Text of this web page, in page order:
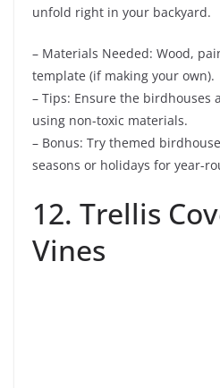
unfold right in your backyard.
– Materials Needed: Wood,
template (if making your own).
– Tips: Ensure the birdhouses
using non-toxic materials.
– Bonus: Try themed
seasons or holidays for year-
12. Trellis
Vines